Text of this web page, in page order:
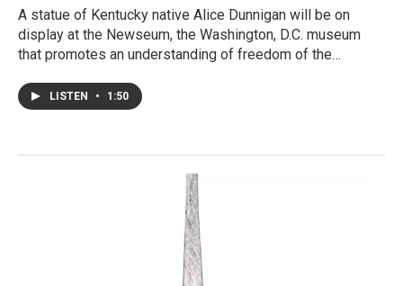
A statue of Kentucky native Alice Dunnigan will be on
display at the Newseum, the Washington, D.C. museum
that promotes an understanding of freedom of the…
LISTEN • 1:50